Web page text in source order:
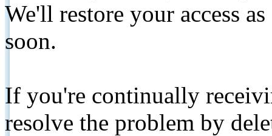
We'll restore your access
soon.
If you're continually
resolve the problem by